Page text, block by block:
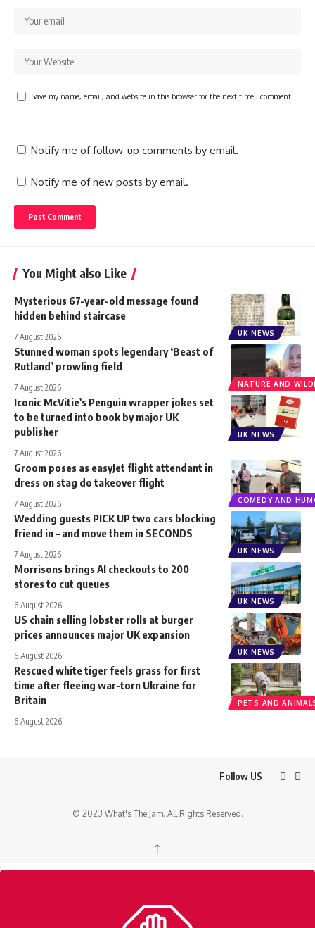
Save my name, email, and website in this browser for the next time I comment.
Notify me of follow-up comments by email.
Notify me of new posts by email.
You Might also Like
UK NEWS
Mysterious 67-year-old message found
hidden behind staircase
7 August 2026
NATURE AND
Stunned woman spots legendary ‘Beast of
Rutland’ prowling field
7 August 2026
UK NEWS
Iconic McVitie’s Penguin wrapper jokes set
to be turned into book by major UK
publisher
7 August 2026
COMEDY AND
Groom poses as easyJet flight attendant in
dress on stag do takeover flight
7 August 2026
UK NEWS
Wedding guests PICK UP two cars blocking
friend in – and move them in SECONDS
7 August 2026
UK NEWS
Morrisons brings AI checkouts to 200
stores to cut queues
6 August 2026
UK NEWS
US chain selling lobster rolls at burger
prices announces major UK expansion
6 August 2026
PETS AND
Rescued white tiger feels grass for first
time after fleeing war-torn Ukraine for
Britain
6 August 2026
Follow US
© 2023 What's The Jam. All Rights Reserved.
↑